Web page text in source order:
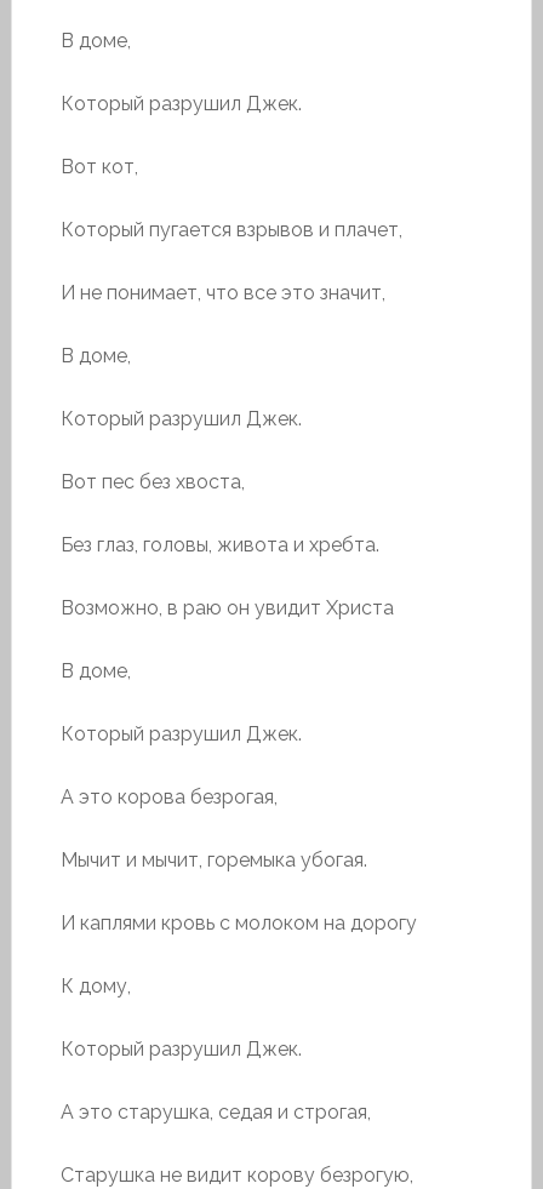
В доме,
Который разрушил Джек.
Вот кот,
Который пугается взрывов и плачет,
И не понимает, что все это значит,
В доме,
Который разрушил Джек.
Вот пес без хвоста,
Без глаз, головы, живота и хребта.
Возможно, в раю он увидит Христа
В доме,
Который разрушил Джек.
А это корова безрогая,
Мычит и мычит, горемыка убогая.
И каплями кровь с молоком на дорогу
К дому,
Который разрушил Джек.
А это старушка, седая и строгая,
Старушка не видит корову безрогую,